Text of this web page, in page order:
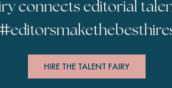
connects editorial
HIRE THE TALENT FAIRY